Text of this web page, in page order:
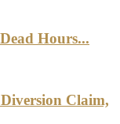
Hours...
Claim,